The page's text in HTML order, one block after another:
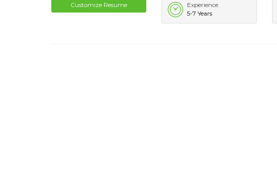
Customize Resume
Experience
5-7 Years